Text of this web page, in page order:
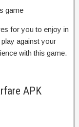
game
for you to enjoy in
against your
with this game.
APK